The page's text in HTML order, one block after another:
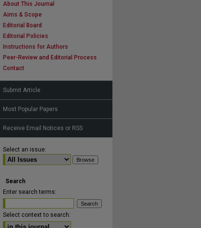
About This Journal
Aims & Scope
Editorial Board
Editorial Policies
Instructions for Authors
Peer-Review and Editorial Process
Contact
Submit Article
Most Popular Papers
Receive Email Notices or RSS
Select an issue:
Search
Enter search terms:
Select context to search: